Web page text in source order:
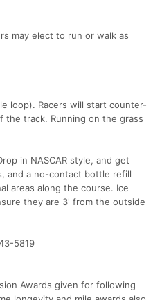
may elect to run or walk as
loop). Racers will start counter-
track. Running on the grass
in NASCAR style, and get
and a no-contact bottle refill
areas along the course. Ice
they are 3' from the outside
5819
Awards given for following